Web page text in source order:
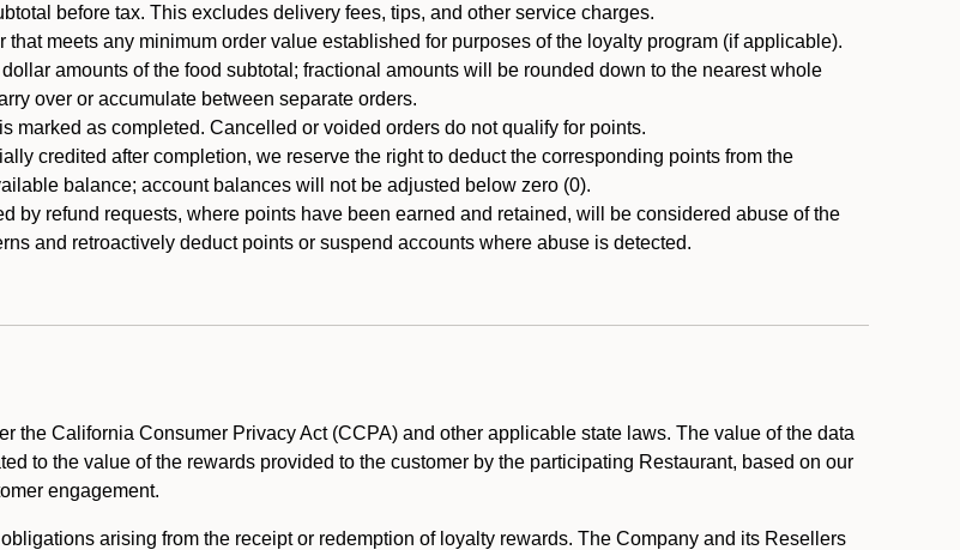
before tax. This excludes delivery fees, tips, and other service charges.
that meets any minimum order value established for purposes of the loyalty program (if applicable).
amounts of the food subtotal; fractional amounts will be rounded down to the nearest whole
over or accumulate between separate orders.
marked as completed. Cancelled or voided orders do not qualify for points.
credited after completion, we reserve the right to deduct the corresponding points from the
balance; account balances will not be adjusted below zero (0).
by refund requests, where points have been earned and retained, will be considered abuse of the
and retroactively deduct points or suspend accounts where abuse is detected.
the California Consumer Privacy Act (CCPA) and other applicable state laws. The value of the data
to the value of the rewards provided to the customer by the participating Restaurant, based on our
engagement.
arising from the receipt or redemption of loyalty rewards. The Company and its Resellers